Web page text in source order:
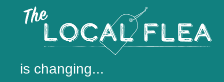
is changing...